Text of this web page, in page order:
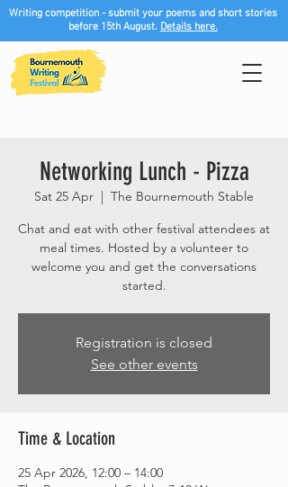
Writing competition - submit your poems and short stories
before 15th August. Details here.
Networking Lunch - Pizza
Sat 25 Apr
  |
The Bournemouth Stable
Chat and eat with other festival attendees at
meal times. Hosted by a volunteer to
welcome you and get the conversations
started.
Registration is closed
See other events
Time & Location
25 Apr 2026, 12:00 – 14:00